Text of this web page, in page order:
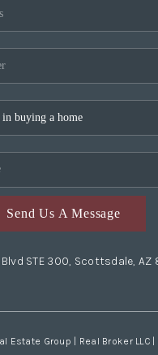
Send Us A Message
Blvd STE 300, Scottsdale, AZ
Estate Group | Real Broker LLC |